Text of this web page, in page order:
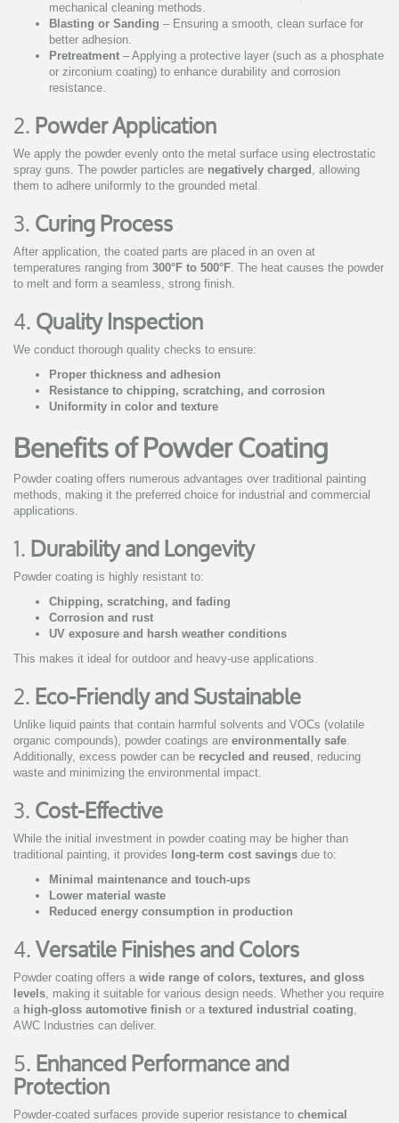
mechanical cleaning methods.
Blasting or Sanding – Ensuring a smooth, clean surface for
better adhesion.
Pretreatment – Applying a protective layer (such as a phosphate
or zirconium coating) to enhance durability and corrosion
resistance.
2.Powder Application
We apply the powder evenly onto the metal surface using electrostatic
spray guns. The powder particles are negatively charged , allowing
them to adhere uniformly to the grounded metal.
3.Curing Process
After application, the coated parts are placed in an oven at
temperatures ranging from 300°F to 500°F. The heat causes the powder
to melt and form a seamless, strong finish.
4.Quality Inspection
We conduct thorough quality checks to ensure:
Proper thickness and adhesion
Resistance to chipping, scratching, and corrosion
Uniformity in color and texture
Benefits of Powder Coating
Powder coating offers numerous advantages over traditional painting
methods, making it the preferred choice for industrial and commercial
applications.
1.Durability and Longevity
Powder coating is highly resistant to:
Chipping, scratching, and fading
Corrosion and rust
UV exposure and harsh weather conditions
This makes it ideal for outdoor and heavy-use applications.
2.Eco-Friendly and Sustainable
Unlike liquid paints that contain harmful solvents and VOCs (volatile
organic compounds), powder coatings are environmentally safe.
Additionally, excess powder can be recycled and reused , reducing
waste and minimizing the environmental impact.
3.Cost-Effective
While the initial investment in powder coating may be higher than
traditional painting, it provides long-term cost savings due to:
Minimal maintenance and touch-ups
Lower material waste
Reduced energy consumption in production
4.Versatile Finishes and Colors
Powder coating offers a wide range of colors, textures, and gloss
levels, making it suitable for various design needs. Whether you require
a high-gloss automotive finish or a textured industrial coating,
AWC Industries can deliver.
5.Enhanced Performance and
Protection
Powder-coated surfaces provide superior resistance to chemical